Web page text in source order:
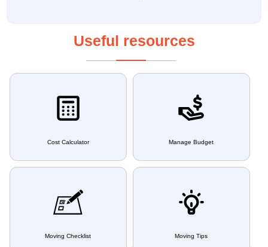
Useful resources
Cost Calculator Manage Budget
Moving Checklist Moving Tips